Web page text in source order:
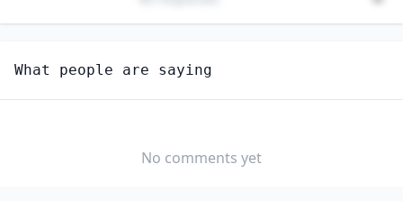
ADHESIVE BONDING MACHINE OPERATORS AND
TENDERS
1 TO 3 YEARS
What people are saying
No comments yet